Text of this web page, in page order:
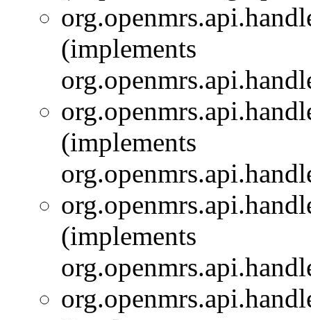
(implements
(implements
(implements